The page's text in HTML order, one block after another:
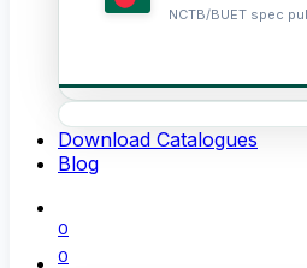
NCTB/BUET spec
Download Catalogues
Blog
0
0